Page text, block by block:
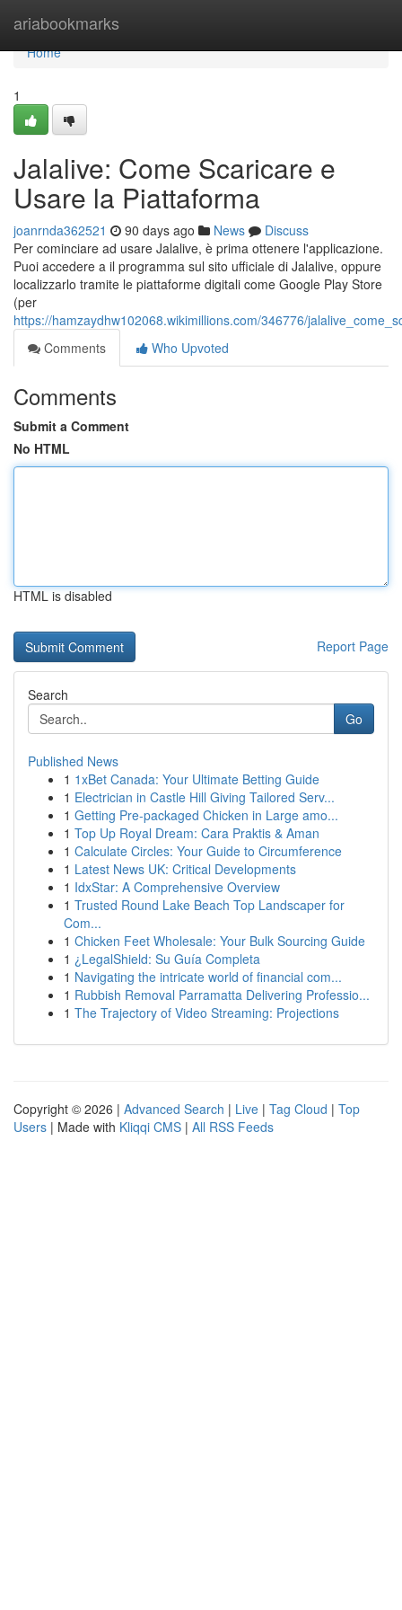
ariabookmarks
Home
Home
1
Jalalive: Come Scaricare e
Usare la Piattaforma
joanrnda362521 90 days ago News
Discuss
Per cominciare ad usare Jalalive, è prima ottenere l'applicazione.
Puoi accedere a il programma sul sito ufficiale di Jalalive, oppure
localizzarlo tramite le piattaforme digitali come Google Play Store
(per
https://hamzaydhw102068.wikimillions.com/346776/
Comments
Who Upvoted
Comments
Submit a Comment
No HTML
HTML is disabled
Report Page
Search
Go
Published News
1 1xBet Canada: Your Ultimate Betting Guide
1 Electrician in Castle Hill Giving Tailored Serv...
1 Getting Pre-packaged Chicken in Large amo...
1 Top Up Royal Dream: Cara Praktis & Aman
1 Calculate Circles: Your Guide to Circumference
1 Latest News UK: Critical Developments
1 IdxStar: A Comprehensive Overview
1 Trusted Round Lake Beach Top Landscaper for
Com...
1 Chicken Feet Wholesale: Your Bulk Sourcing Guide
1 ¿LegalShield: Su Guía Completa
1 Navigating the intricate world of financial com...
1 Rubbish Removal Parramatta Delivering Professio...
1 The Trajectory of Video Streaming: Projections
Copyright © 2026 | Advanced Search | Live | Tag Cloud | Top
Users | Made with Kliqqi CMS | All RSS Feeds